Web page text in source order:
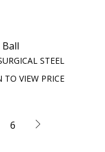
Ball
STEEL
TO VIEW PRICE
6